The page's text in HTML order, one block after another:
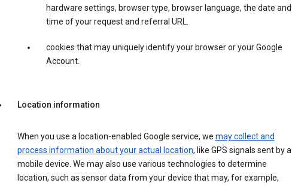
hardware settings, browser type, browser language, the date and
time of your request and referral URL.
cookies that may uniquely identify your browser or your Google
Account.
Location information
When you use a location-enabled Google service, we may collect and
process information about your actual location, like GPS signals sent by a
mobile device. We may also use various technologies to determine
location, such as sensor data from your device that may, for example,